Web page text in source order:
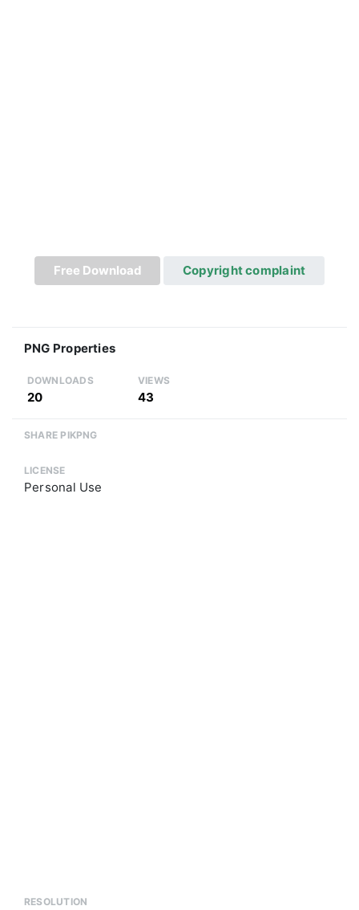
Free Download Copyright complaint
PNG Properties
DOWNLOADS
20
VIEWS
43
SHARE PIKPNG
LICENSE
Personal Use
RESOLUTION